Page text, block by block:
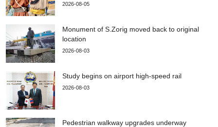
2026-08-05
Monument of S.Zorig moved back to original
location
2026-08-03
Study begins on airport high-speed rail
2026-08-03
Pedestrian walkway upgrades underway